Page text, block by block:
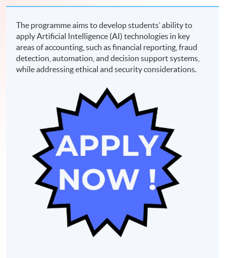
The programme aims to develop students’ ability to
apply Artificial Intelligence (AI) technologies in key
areas of accounting, such as financial reporting, fraud
detection, automation, and decision support systems,
while addressing ethical and security considerations.